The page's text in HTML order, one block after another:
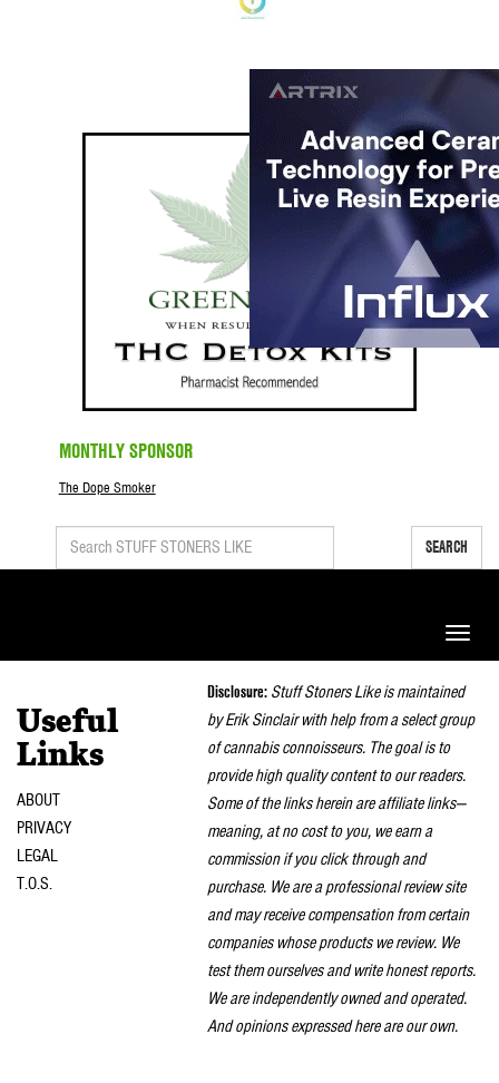
MONTHLY SPONSOR
The Dope Smoker
SEARCH
Toggle
Useful
Links
ABOUT
PRIVACY
LEGAL
T.O.S.
Disclosure: Stuff Stoners Like is maintained
by Erik Sinclair with help from a select group
of cannabis connoisseurs. The goal is to
provide high quality content to our readers.
Some of the links herein are affiliate links—
meaning, at no cost to you, we earn a
commission if you click through and
purchase. We are a professional review site
and may receive compensation from certain
companies whose products we review. We
test them ourselves and write honest reports.
We are independently owned and operated.
And opinions expressed here are our own.